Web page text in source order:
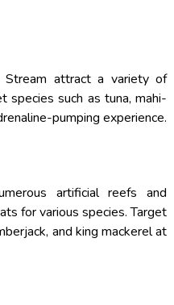
attract a variety of
species such as tuna, mahi-
pumping experience.
artificial reefs and
for various species. Target
and king mackerel at